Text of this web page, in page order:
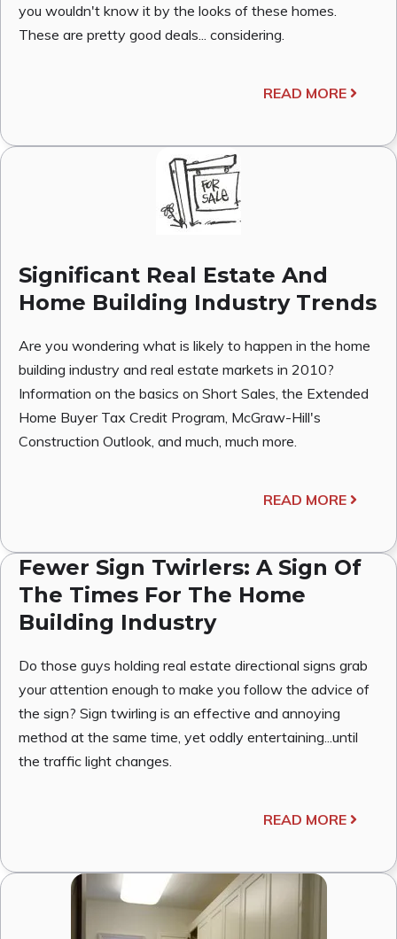
you wouldn't know it by the looks of these homes.
These are pretty good deals... considering.
READ MORE
Significant Real Estate And
Home Building Industry Trends
Are you wondering what is likely to happen in the home
building industry and real estate markets in 2010?
Information on the basics on Short Sales, the Extended
Home Buyer Tax Credit Program, McGraw-Hill's
Construction Outlook, and much, much more.
READ MORE
Fewer Sign Twirlers: A Sign Of
The Times For The Home
Building Industry
Do those guys holding real estate directional signs grab
your attention enough to make you follow the advice of
the sign? Sign twirling is an effective and annoying
method at the same time, yet oddly entertaining...until
the traffic light changes.
READ MORE